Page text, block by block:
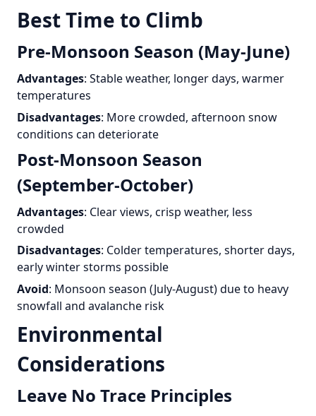
Best Time to Climb
Pre-Monsoon Season (May-June)
Advantages: Stable weather, longer days, warmer
temperatures
Disadvantages: More crowded, afternoon snow
conditions can deteriorate
Post-Monsoon Season
(September-October)
Advantages: Clear views, crisp weather, less
crowded
Disadvantages: Colder temperatures, shorter days,
early winter storms possible
Avoid: Monsoon season (July-August) due to heavy
snowfall and avalanche risk
Environmental
Considerations
Leave No Trace Principles